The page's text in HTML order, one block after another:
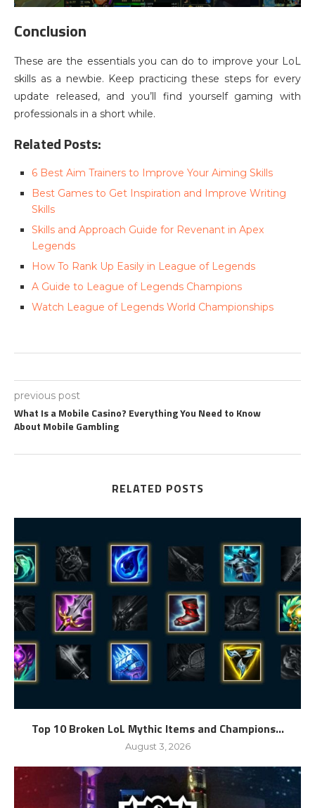
Conclusion
These are the essentials you can do to improve your LoL
skills as a newbie. Keep practicing these steps for every
update released, and you’ll find yourself gaming with
professionals in a short while.
Related Posts:
6 Best Aim Trainers to Improve Your Aiming Skills
Best Games to Get Inspiration and Improve Writing
Skills
Skills and Approach Guide for Revenant in Apex
Legends
How To Rank Up Easily in League of Legends
A Guide to League of Legends Champions
Watch League of Legends World Championships
previous post
What Is a Mobile Casino? Everything You Need to Know
About Mobile Gambling
RELATED POSTS
Top 10 Broken LoL Mythic Items and Champions...
August 3, 2026